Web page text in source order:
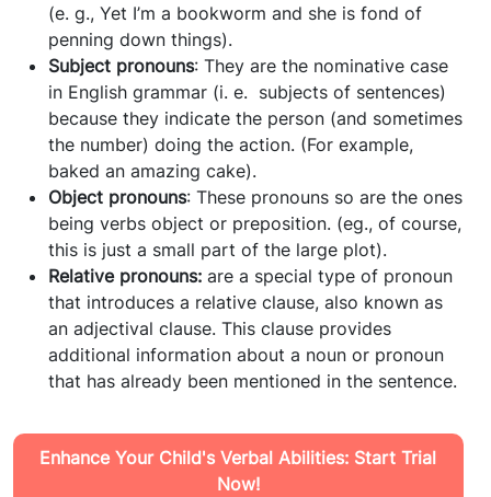
(e. g., Yet I’m a bookworm and she is fond of
penning down things).
Subject pronouns: They are the nominative case
in English grammar (i. e. subjects of sentences)
because they indicate the person (and sometimes
the number) doing the action. (For example,
baked an amazing cake).
Object pronouns: These pronouns so are the ones
being verbs object or preposition. (eg., of course,
this is just a small part of the large plot).
Relative pronouns: are a special type of pronoun
that introduces a relative clause, also known as
an adjectival clause. This clause provides
additional information about a noun or pronoun
that has already been mentioned in the sentence.
Enhance Your Child's Verbal Abilities: Start Trial
Now!